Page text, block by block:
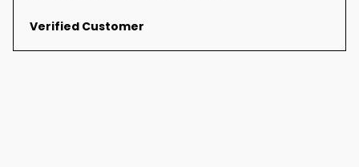
Verified Customer